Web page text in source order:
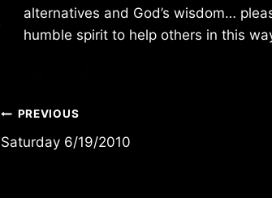
alternatives and God’s wisdom…
humble spirit to help others in this
Post
navigation
PREVIOUS
Saturday 6/19/2010